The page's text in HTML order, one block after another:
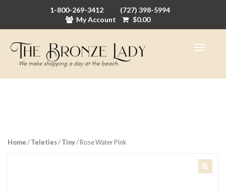
1-800-269-3412
(727) 398-5994
My Account
$0.00
Home/Teleties/Tiny/ Rose Water Pink